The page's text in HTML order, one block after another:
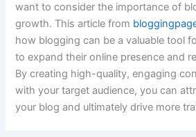
want to consider the importance of
growth. This article from
how blogging can be a valuable tool
to expand their online presence and
By creating high-quality, engaging
with your target audience, you can
your blog and ultimately drive more